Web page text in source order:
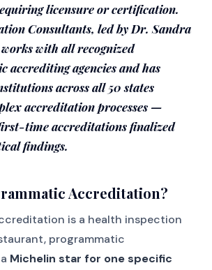
licensure or certification.
Consultants, led by Dr. Sandra
with all recognized
accrediting agencies and has
across all 50 states
accreditation processes —
time accreditations finalized
findings.
Accreditation?
is a health inspection
programmatic
Michelin star for one specific